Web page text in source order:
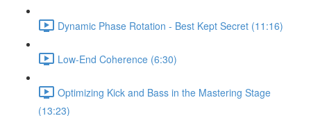
Dynamic Phase Rotation - Best Kept Secret (11:16)
Low-End Coherence (6:30)
Optimizing Kick and Bass in the Mastering Stage
(13:23)